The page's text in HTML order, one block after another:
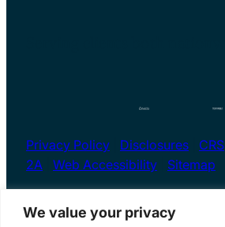
We value your privacy
Privacy Policy Disclosures CRS
2A
Web Accessibility Sitemap